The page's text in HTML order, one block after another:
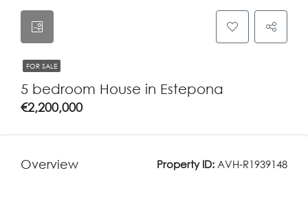
FOR SALE
5 bedroom House in Estepona
€2,200,000
Overview Property ID: AVH-R1939148